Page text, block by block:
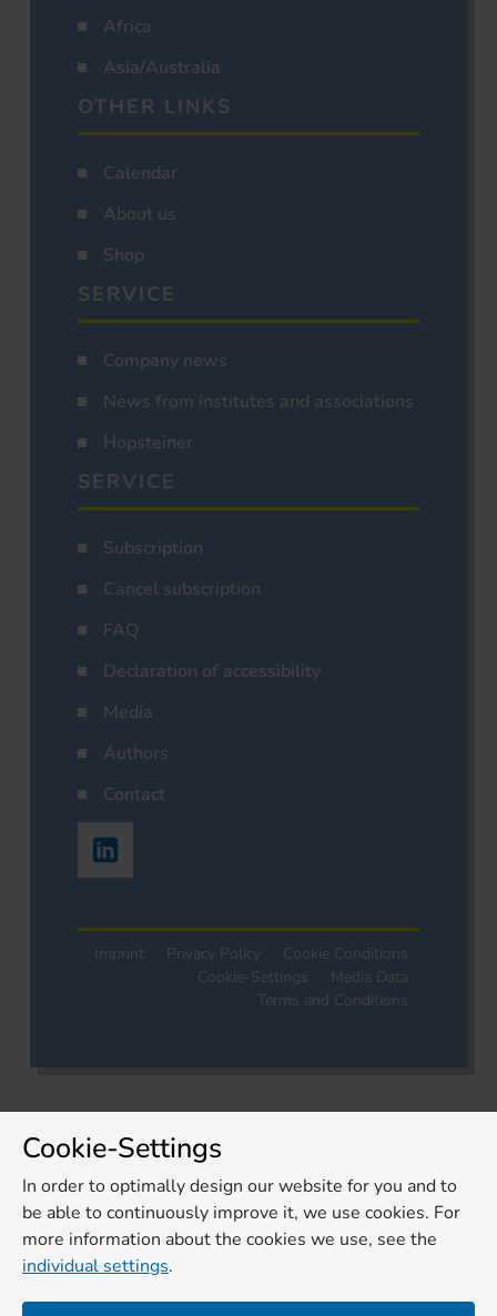
Africa
Asia/Australia
OTHER LINKS
Calendar
About us
Shop
SERVICE
Company news
News from institutes and associations
Hopsteiner
SERVICE
Subscription
Cancel subscription
FAQ
Declaration of accessibility
Media
Authors
Contact
Imprint Privacy Policy
Cookie Conditions
Cookie-Settings
Media Data
Terms and Conditions
Cookie-Settings
In order to optimally design our website for you and to
be able to continuously improve it, we use cookies. For
more information about the cookies we use, see the
individual settings.